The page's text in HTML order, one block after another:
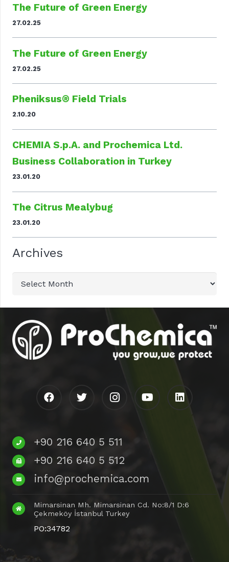
The Future of Green Energy
27.02.25
The Future of Green Energy
27.02.25
Pheniksus® Field Trials
2.10.20
CHEMIA S.p.A. and Prochemica Ltd.
Business Collaboration in Turkey
23.01.20
The Citrus Mealybug
23.01.20
Archives
Archives
+90 216 640 5 511
+90 216 640 5 512
info@prochemica.com
Mimarsinan Mh. Mimarsinan Cd. No:8/1 D:6
Çekmeköy İstanbul Turkey
PO:34782